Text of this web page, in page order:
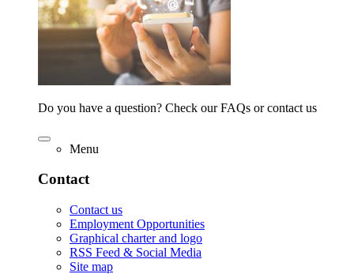
Do you have a question? Check our FAQs or contact us
Menu
Contact
Contact us
Employment Opportunities
Graphical charter and logo
RSS Feed & Social Media
Site map